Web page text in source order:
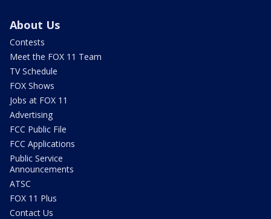
About Us
Contests
Meet the FOX 11 Team
TV Schedule
FOX Shows
Jobs at FOX 11
Advertising
FCC Public File
FCC Applications
Public Service
Announcements
ATSC
FOX 11 Plus
Contact Us